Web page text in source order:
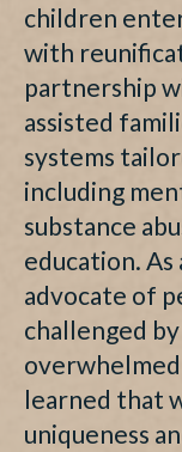
children
with
partnership
assisted
systems
including
substance
education.
advocate of
challenged
overwhelmed
learned that
uniqueness